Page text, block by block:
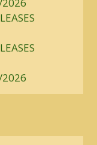
2026
2026